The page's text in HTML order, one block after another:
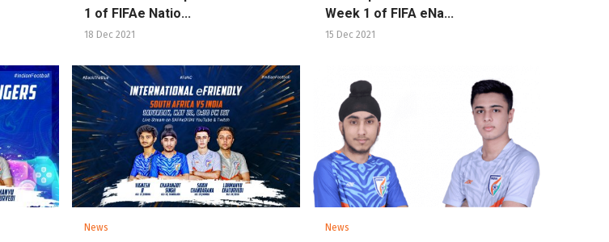
1 of FIFAe Natio...
18 Dec 2021
Week 1 of FIFA eNa...
15 Dec 2021
News News